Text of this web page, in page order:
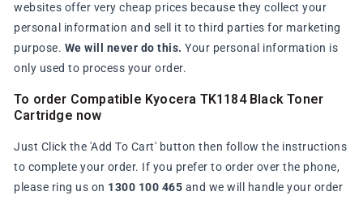
websites offer very cheap prices because they collect your
personal information and sell it to third parties for marketing
purpose. We will never do this. Your personal information is
only used to process your order.
To order Compatible Kyocera TK1184 Black Toner
Cartridge now
Just Click the 'Add To Cart' button then follow the instructions
to complete your order. If you prefer to order over the phone,
please ring us on 1300 100 465 and we will handle your order